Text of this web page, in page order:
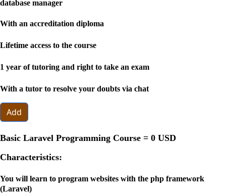
database manager
With an accreditation diploma
Lifetime access to the course
1 year of tutoring and right to take an exam
With a tutor to resolve your doubts via chat
Add
Basic Laravel Programming Course = 0 USD
Characteristics:
You will learn to program websites with the php framework
(Laravel)